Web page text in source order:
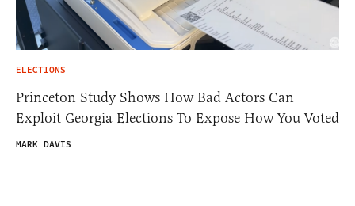
ELECTIONS
Princeton Study Shows How Bad Actors Can
Exploit Georgia Elections To Expose How You Voted
MARK DAVIS